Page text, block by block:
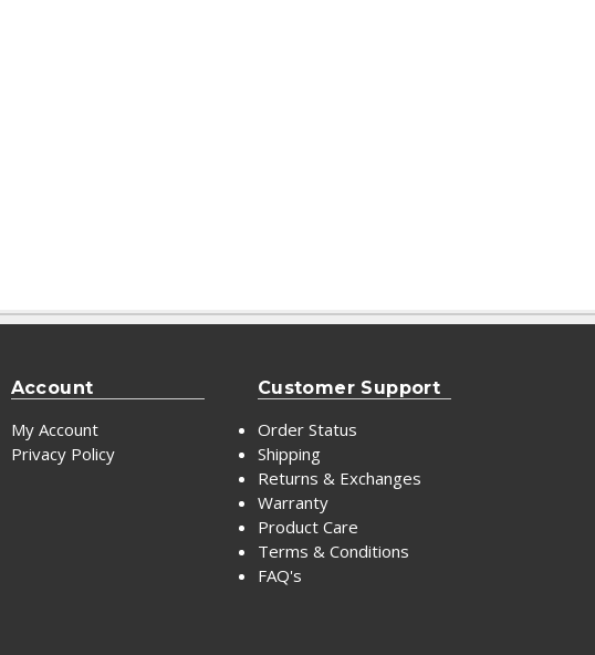
Account
My Account
Privacy Policy
Customer Support
Order Status
Shipping
Returns & Exchanges
Warranty
Product Care
Terms & Conditions
FAQ's